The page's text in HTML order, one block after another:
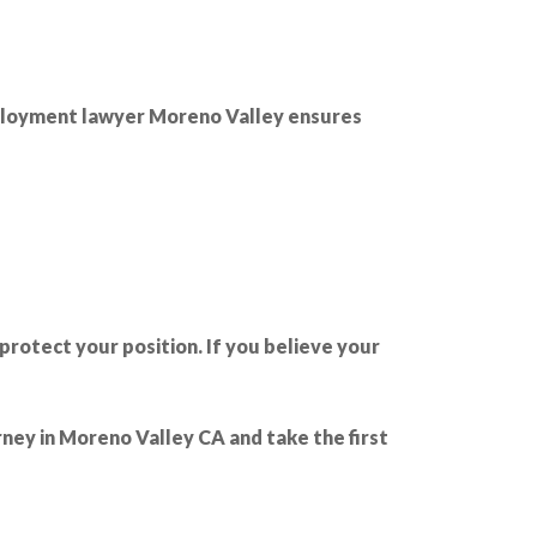
lawyer Moreno Valley ensures
your position. If you believe your
in Moreno Valley CA and take the first